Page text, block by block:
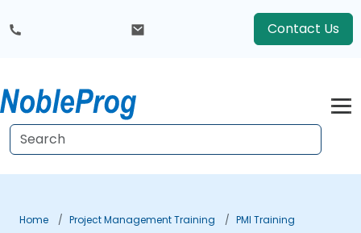
Contact Us
Home Project Management Training
PMI Training